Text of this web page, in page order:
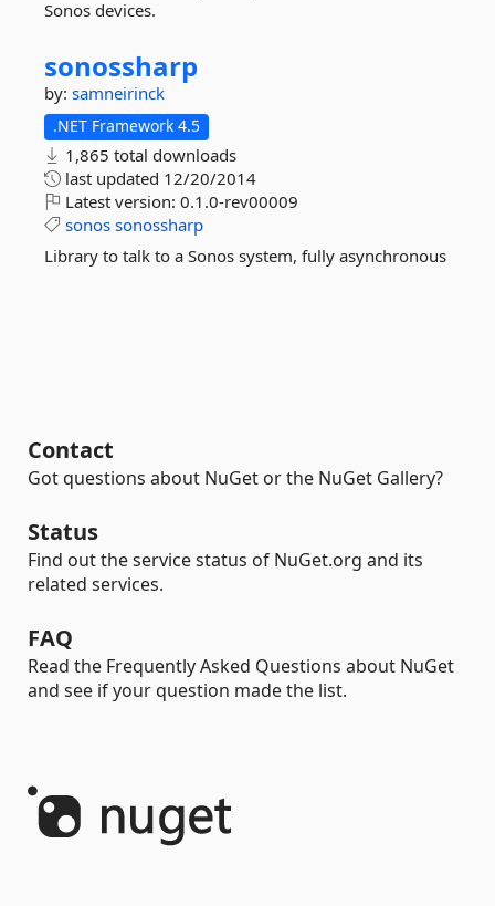
Sonos devices.
sonossharp
by: samneirinck
.NET Framework 4.5
1,865 total downloads
last updated 12/20/2014
Latest version: 0.1.0-rev00009
sonos sonossharp
Library to talk to a Sonos system, fully asynchronous
Contact
Got questions about NuGet or the NuGet Gallery?
Status
Find out the service status of NuGet.org and its
related services.
FAQ
Read the Frequently Asked Questions about NuGet
and see if your question made the list.